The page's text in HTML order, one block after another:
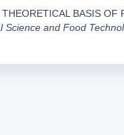
BASIS OF
Science and Food